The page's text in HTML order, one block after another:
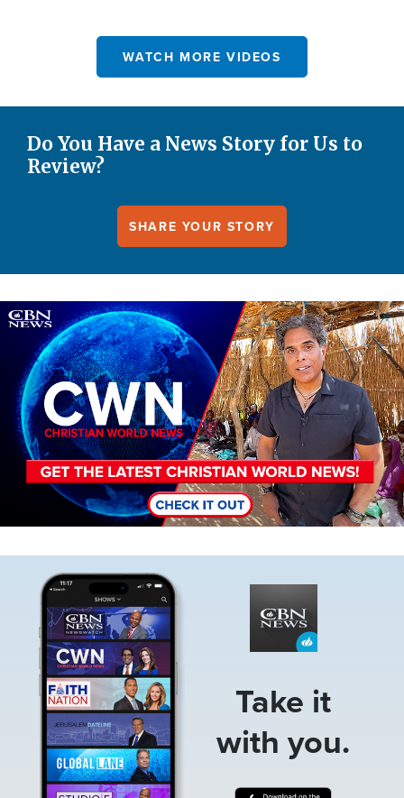
WATCH MORE VIDEOS
Do You Have a News Story for Us to
Review?
SHARE YOUR STORY
Image
Take it
with you.